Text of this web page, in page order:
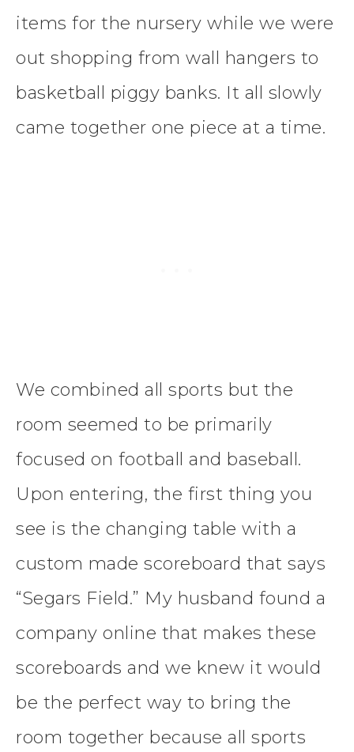
items for the nursery while we were
out shopping from wall hangers to
basketball piggy banks. It all slowly
came together one piece at a time.
We combined all sports but the
room seemed to be primarily
focused on football and baseball.
Upon entering, the first thing you
see is the changing table with a
custom made scoreboard that says
“Segars Field.” My husband found a
company online that makes these
scoreboards and we knew it would
be the perfect way to bring the
room together because all sports